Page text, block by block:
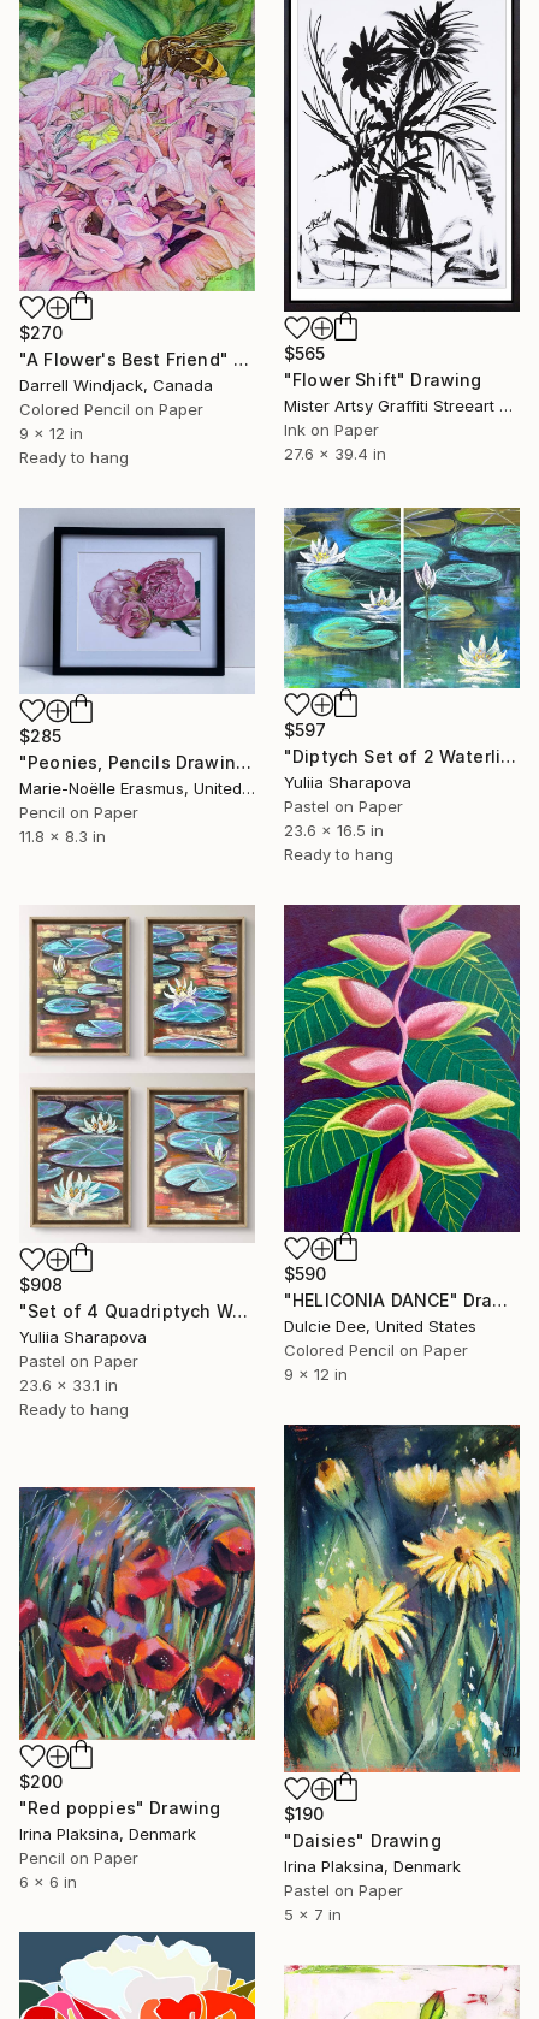
$270
"A Flower's Best Friend" Drawing
Darrell Windjack, Canada
Colored Pencil on Paper
9 x 12 in
Ready to hang
$565
"Flower Shift" Drawing
Mister Artsy Graffiti Streeart Amsterdam, Netherlands
Ink on Paper
27.6 x 39.4 in
$285
"Peonies, Pencils Drawing #2" Drawing
Marie-Noëlle Erasmus, United Kingdom
Pencil on Paper
11.8 x 8.3 in
$597
"Diptych Set of 2 Waterlilies Impressionistic soft pastel" Drawing
Yuliia Sharapova
Pastel on Paper
23.6 x 16.5 in
Ready to hang
$908
"Set of 4 Quadriptych Waterlilies Impressionistic soft pastel" Drawing
Yuliia Sharapova
Pastel on Paper
23.6 x 33.1 in
Ready to hang
$590
"HELICONIA DANCE" Drawing
Dulcie Dee, United States
Colored Pencil on Paper
9 x 12 in
$190
"Daisies" Drawing
Irina Plaksina, Denmark
Pastel on Paper
5 x 7 in
$200
"Red poppies" Drawing
Irina Plaksina, Denmark
Pencil on Paper
6 x 6 in